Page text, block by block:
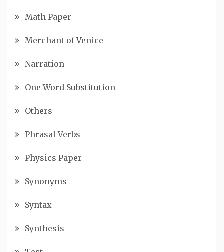
Math Paper
Merchant of Venice
Narration
One Word Substitution
Others
Phrasal Verbs
Physics Paper
Synonyms
Syntax
Synthesis